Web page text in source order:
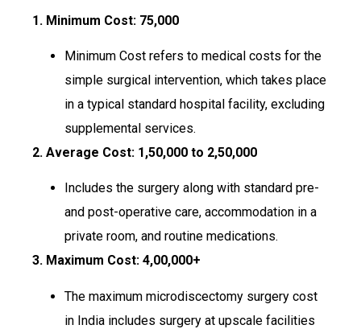
1. Minimum Cost: ₹75,000
Minimum Cost refers to medical costs for the
simple surgical intervention, which takes place
in a typical standard hospital facility, excluding
supplemental services.
2. Average Cost: ₹1,50,000 to ₹2,50,000
Includes the surgery along with standard pre-
and post-operative care, accommodation in a
private room, and routine medications.
3. Maximum Cost: ₹4,00,000+
The maximum microdiscectomy surgery cost
in India includes surgery at upscale facilities